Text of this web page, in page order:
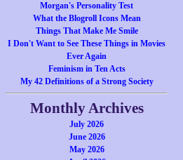
Morgan's Personality Test
What the Blogroll Icons Mean
Things That Make Me Smile
I Don't Want to See These Things in Movies
Ever Again
Feminism in Ten Acts
My 42 Definitions of a Strong Society
Monthly Archives
July 2026
June 2026
May 2026